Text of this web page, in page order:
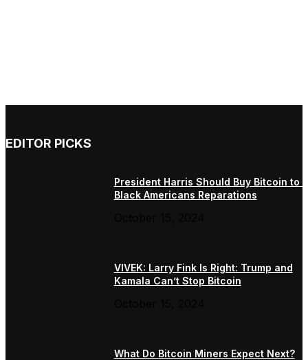
EDITOR PICKS
President Harris Should Buy Bitcoin to
Black Americans Reparations
VIVEK: Larry Fink Is Right: Trump and
Kamala Can’t Stop Bitcoin
What Do Bitcoin Miners Expect Next?